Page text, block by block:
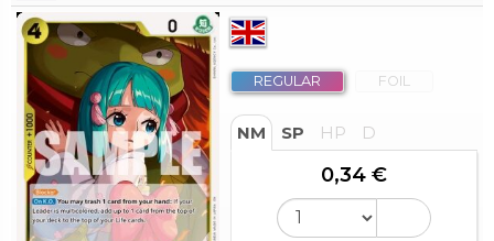
REGULAR FOIL
NM SP HP D
0,34 €